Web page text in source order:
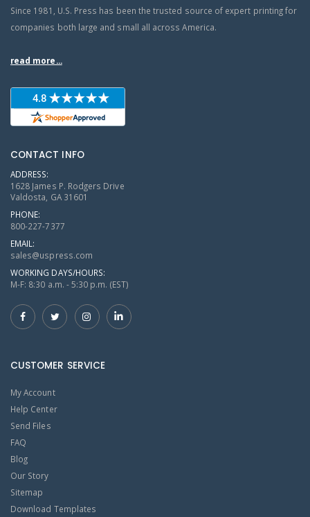
Since 1981, U.S. Press has been the trusted source of expert printing for
companies both large and small all across America.
read more...
CONTACT INFO
ADDRESS:
1628 James P. Rodgers Drive
Valdosta, GA 31601
PHONE:
800-227-7377
EMAIL:
sales@uspress.com
WORKING DAYS/HOURS:
M-F: 8:30 a.m. - 5:30 p.m. (EST)
CUSTOMER SERVICE
My Account
Help Center
Send Files
FAQ
Blog
Our Story
Sitemap
Download Templates